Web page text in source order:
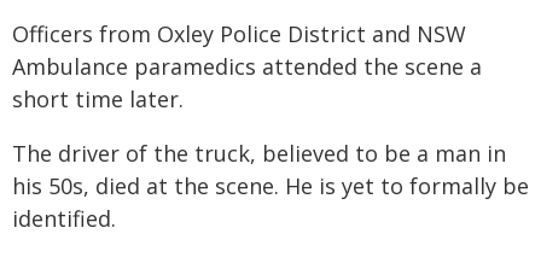
Officers from Oxley Police District and NSW
Ambulance paramedics attended the scene a
short time later.
The driver of the truck, believed to be a man in
his 50s, died at the scene. He is yet to formally be
identified.